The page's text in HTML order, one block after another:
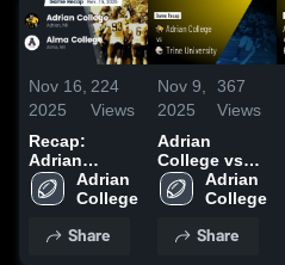
Nov 16,
2025
224
Views
Recap:
Adrian
College vs.
Alma College
Adrian
College
Share
Nov 9,
2025
367
Views
Adrian
College vs
Trine
University •
• Nov 8, 2025
Adrian
College
Share